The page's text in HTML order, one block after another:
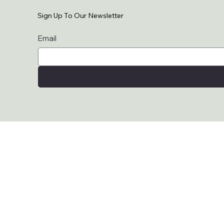
Sign Up To Our Newsletter
Email